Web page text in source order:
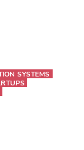
SYSTEMS